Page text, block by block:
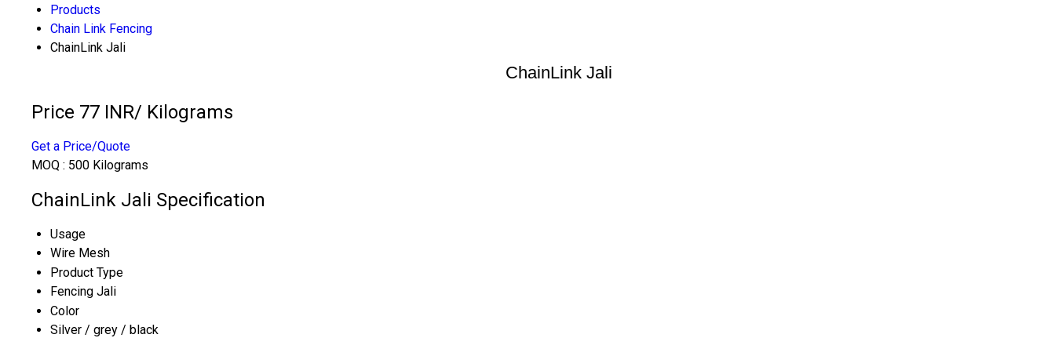
Products
Chain Link Fencing
ChainLink Jali
ChainLink Jali
Price 77 INR/ Kilograms
Get a Price/Quote
MOQ : 500 Kilograms
ChainLink Jali Specification
Usage
Wire Mesh
Product Type
Fencing Jali
Color
Silver / grey / black